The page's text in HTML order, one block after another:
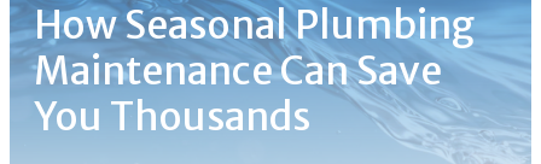
How Seasonal Plumbing
Maintenance Can Save
You Thousands